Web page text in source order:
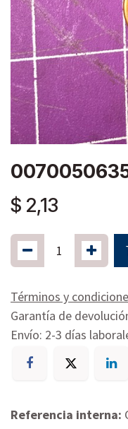
$ 2,13
Términos y
Garantía de
Envío: 2-3 días
Referencia interna: